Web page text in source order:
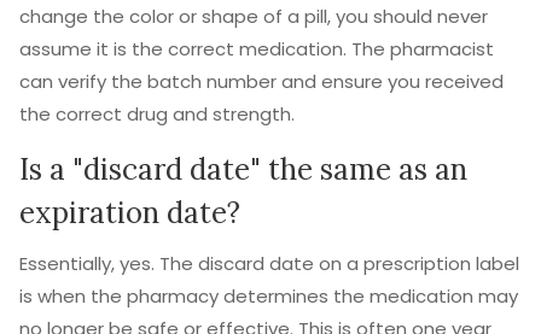
change the color or shape of a pill, you should never
assume it is the correct medication. The pharmacist
can verify the batch number and ensure you received
the correct drug and strength.
Is a "discard date" the same as an
expiration date?
Essentially, yes. The discard date on a prescription label
is when the pharmacy determines the medication may
no longer be safe or effective. This is often one year